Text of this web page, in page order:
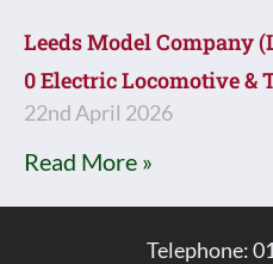
Leeds Model Company
0 Electric Locomotive &
22nd April 2026
Read More »
Telephone: